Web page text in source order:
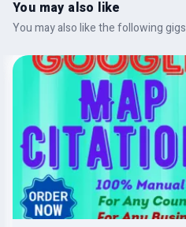
You may also like
You may also like the following gigs